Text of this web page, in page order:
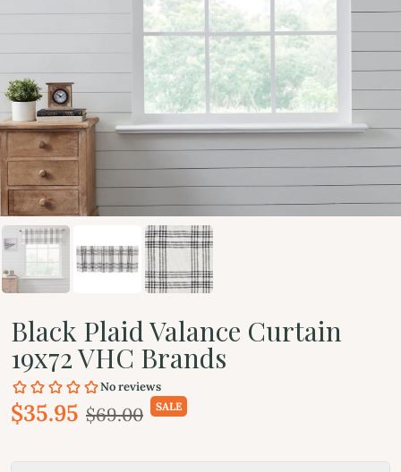
Black Plaid Valance Curtain
19x72 VHC Brands
$35.95 $69.00 SALE